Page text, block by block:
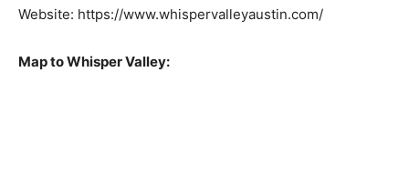
Website: https://www.whispervalleyaustin.com/
Map to Whisper Valley: